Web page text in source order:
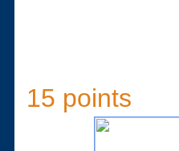
15 points